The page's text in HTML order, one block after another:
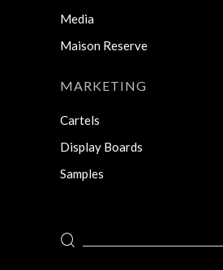
Media
Maison Reserve
MARKETING
Cartels
Display Boards
Samples
Search
for: